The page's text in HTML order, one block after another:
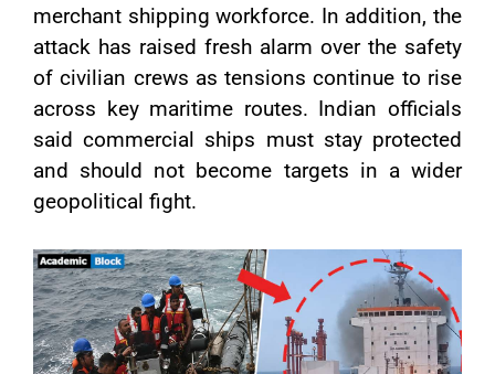
merchant shipping workforce. In addition, the
attack has raised fresh alarm over the safety
of civilian crews as tensions continue to rise
across key maritime routes. Indian officials
said commercial ships must stay protected
and should not become targets in a wider
geopolitical fight.